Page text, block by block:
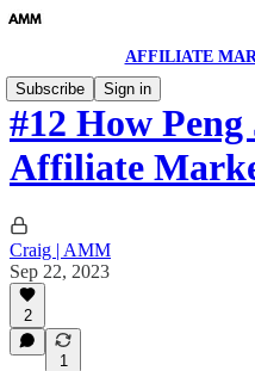
AFFILIATE
Subscribe
Sign in
#12 How Peng
Affiliate
Craig | AMM
Sep 22, 2023
2
1